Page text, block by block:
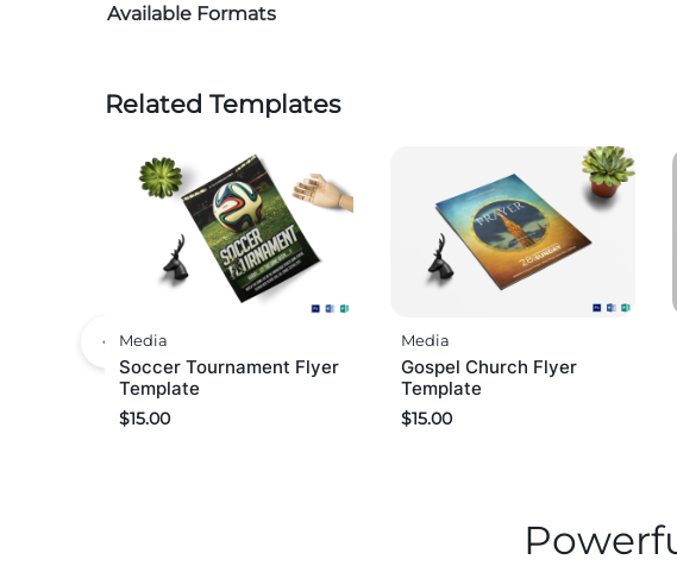
Available Formats
Related Templates
Media
Soccer Tournament Flyer
Template
$15.00
Media
Gospel Church Flyer
Template
$15.00